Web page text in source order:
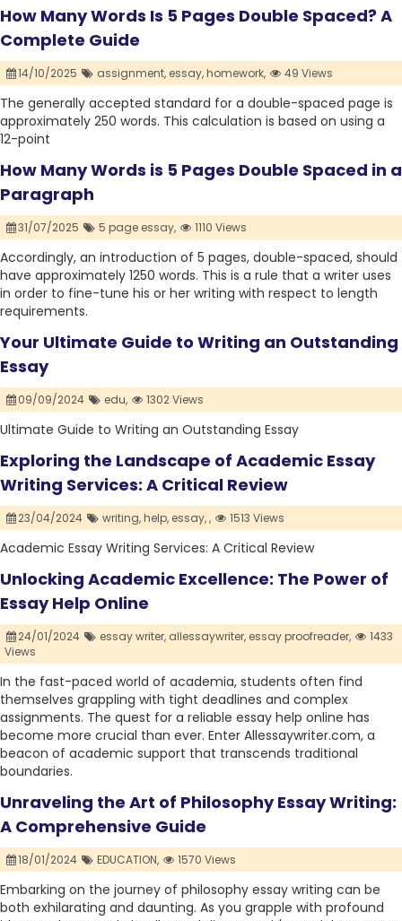
How Many Words Is 5 Pages Double Spaced? A
Complete Guide
14/10/2025 assignment, essay,homework, 49 Views
The generally accepted standard for a double-spaced page is
approximately 250 words. This calculation is based on using a
12-point
How Many Words is 5 Pages Double Spaced in a
Paragraph
31/07/2025 5 page essay, 1110 Views
Accordingly, an introduction of 5 pages, double-spaced, should
have approximately 1250 words. This is a rule that a writer uses
in order to fine-tune his or her writing with respect to length
requirements.
Your Ultimate Guide to Writing an Outstanding
Essay
09/09/2024 edu, 1302 Views
Ultimate Guide to Writing an Outstanding Essay
Exploring the Landscape of Academic Essay
Writing Services: A Critical Review
23/04/2024 writing,help, essay,, 1513 Views
Academic Essay Writing Services: A Critical Review
Unlocking Academic Excellence: The Power of
Essay Help Online
24/01/2024 essay writer, allessaywriter, essay proofreader,
1433
Views
In the fast-paced world of academia, students often find
themselves grappling with tight deadlines and complex
assignments. The quest for a reliable essay help online has
become more crucial than ever. Enter Allessaywriter.com, a
beacon of academic support that transcends traditional
boundaries.
Unraveling the Art of Philosophy Essay Writing:
A Comprehensive Guide
18/01/2024 EDUCATION, 1570 Views
Embarking on the journey of philosophy essay writing can be
both exhilarating and daunting. As you grapple with profound